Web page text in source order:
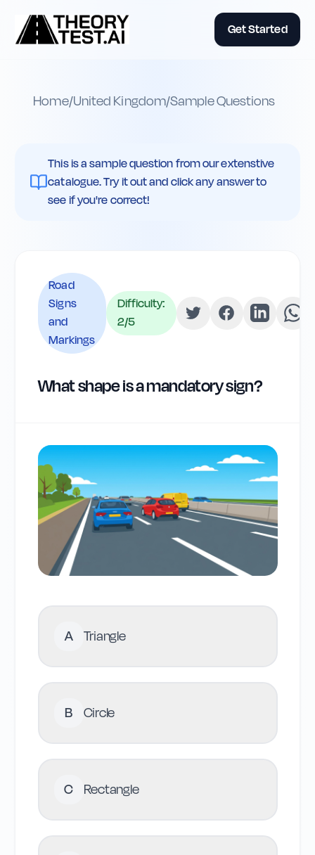
Get Started
Home/United Kingdom/Sample Questions
This is a sample question from our extenstive
catalogue. Try it out and click any answer to
see if you're correct!
Road
Signs
and
Markings
Difficulty:
2/5
What shape is a mandatory sign?
A Triangle
B Circle
C Rectangle